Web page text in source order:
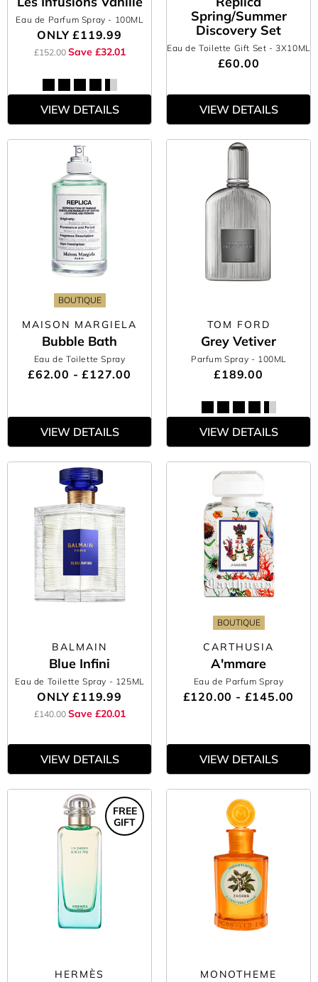
Eau de Parfum Spray - 100ML
ONLY£119.99
£152.00 Save £32.01
VIEW DETAILS
Spring/Summer
Discovery Set
Eau de Toilette Gift Set - 3X10ML
£60.00
VIEW DETAILS
BOUTIQUE
MAISON MARGIELA
Bubble Bath
Eau de Toilette Spray
£62.00 - £127.00
VIEW DETAILS
TOM FORD
Grey Vetiver
Parfum Spray - 100ML
£189.00
VIEW DETAILS
BALMAIN
Blue Infini
Eau de Toilette Spray - 125ML
ONLY£119.99
£140.00 Save £20.01
VIEW DETAILS
BOUTIQUE
CARTHUSIA
A'mmare
Eau de Parfum Spray
£120.00 - £145.00
VIEW DETAILS
HERMÈS
FREE
GIFT
MONOTHEME